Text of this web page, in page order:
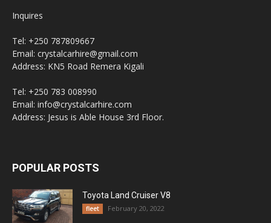
Inquires
Tel: +250 787809667
Email: crystalcarhire@gmail.com
Address: KN5 Road Remera Kigali
Tel: +250 783 008990
Email: info@crystalcarhire.com
Address: Jesus is Able House 3rd Floor.
POPULAR POSTS
Toyota Land Cruiser V8
fleet February 20, 2022